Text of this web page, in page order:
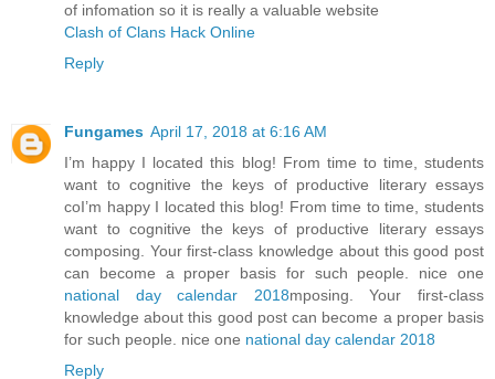
of infomation so it is really a valuable website
Clash of Clans Hack Online
Reply
Fungames April 17, 2018 at 6:16 AM
I’m happy I located this blog! From time to time, students
want to cognitive the keys of productive literary essays
coI’m happy I located this blog! From time to time, students
want to cognitive the keys of productive literary essays
composing. Your first-class knowledge about this good post
can become a proper basis for such people. nice one
national day calendar 2018mposing. Your first-class
knowledge about this good post can become a proper basis
for such people. nice one national day calendar 2018
Reply